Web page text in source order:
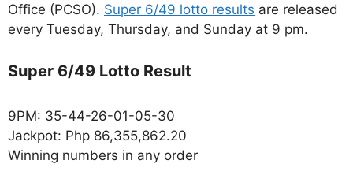
Office (PCSO). Super 6/49 lotto results are released
every Tuesday, Thursday, and Sunday at 9 pm.
Super 6/49 Lotto Result
9PM: 35-44-26-01-05-30
Jackpot: Php 86,355,862.20
Winning numbers in any order